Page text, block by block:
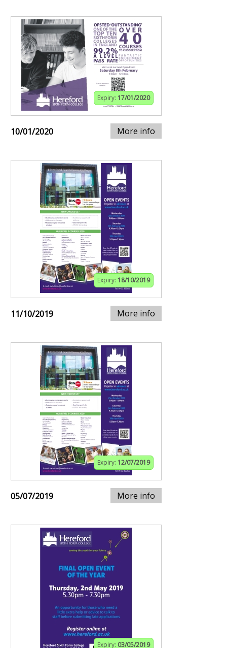
Expiry: 17/01/2020
10/01/2020 More info
Expiry: 18/10/2019
11/10/2019 More info
Expiry: 12/07/2019
05/07/2019 More info
Expiry: 03/05/2019